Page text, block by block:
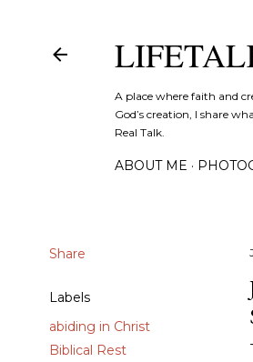
A place where faith and
God’s creation, I share
Real Talk.
ABOUT ME
Share
Labels
abiding in Christ
Biblical Rest